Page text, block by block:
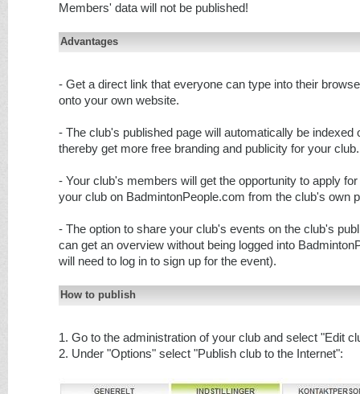
Members' data will not be published!
Advantages
- Get a direct link that everyone can type into their
onto your own website.
- The club's published page will automatically be indexed
thereby get more free branding and publicity for your club.
- Your club's members will get the opportunity to apply
your club on BadmintonPeople.com from the club's own
- The option to share your club's events on the club's
can get an overview without being logged into
will need to log in to sign up for the event).
How to publish
1. Go to the administration of your club and select "Edit
2. Under "Options" select "Publish club to the Internet":